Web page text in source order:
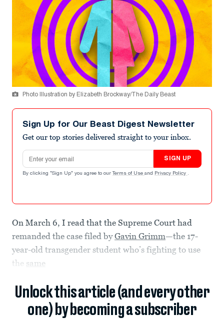
Photo Illustration by Elizabeth Brockway/The Daily Beast
Sign Up for Our Beast Digest Newsletter
Get our top stories delivered straight to your inbox.
Email address
SIGN UP
By clicking "Sign Up" you agree to our Terms of Use and Privacy Policy .
On March 6, I read that the Supreme Court had
remanded the case filed byGavin Grimm—the 17-
year-old transgender student who’s fighting to use
the same
Unlock this article (and every other
one) by becoming a subscriber